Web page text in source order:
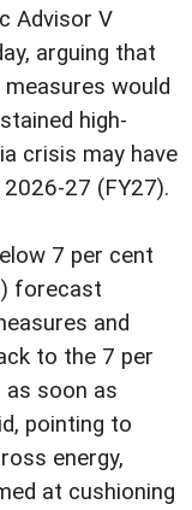
Advisor V
arguing that
would
high-
crisis may have
27 (FY27).
7 per cent
forecast
and
to the 7 per
soon as
pointing to
energy,
at cushioning